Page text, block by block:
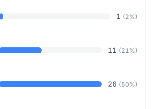
1 (2%)
11 (21%)
26 (50%)